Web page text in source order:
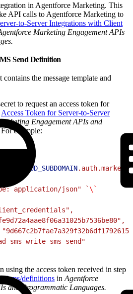
in Agentforce Marketing. This
API calls to Agentforce Marketing to
to-Server Integrations with Client
Marketing Engagement APIs
Send Definition
the message template and
to request an access token for
Access Token for Server-to-Server
Engagement APIs and
example:
application/json" `\`
sms_write sms_send"
using the access token received in step
sms/definitions in Agentforce
and Programmatic Languages.